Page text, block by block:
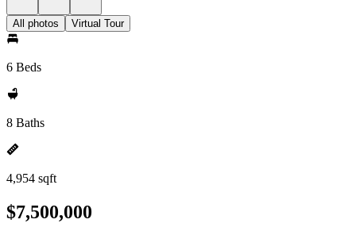
All photos Virtual Tour
6 Beds
8 Baths
4,954 sqft
$7,500,000